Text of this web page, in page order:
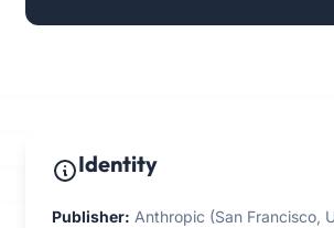
Identity
Publisher: Anthropic (San Francisco,